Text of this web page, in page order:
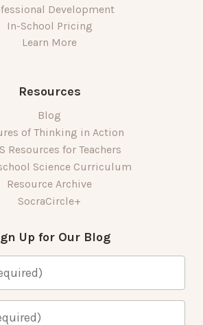
Development
In-School Pricing
Learn More
Resources
Blog
of Thinking in Action
Resources for Teachers
Science Curriculum
Resource Archive
SocraCircle+
Up for Our Blog